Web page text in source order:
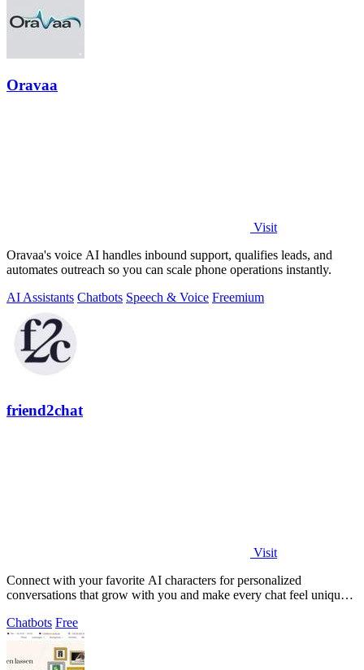
Oravaa
Visit
Oravaa's voice AI handles inbound support, qualifies leads, and
automates outreach so you can scale phone operations instantly.
AI Assistants Chatbots Speech & Voice Freemium
friend2chat
Visit
Connect with your favorite AI characters for personalized
conversations that grow with you and make every chat feel uniquely
Chatbots Free